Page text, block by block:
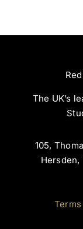
The UK’s
105,
Hersden,